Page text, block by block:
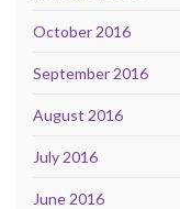
October 2016
September 2016
August 2016
July 2016
June 2016